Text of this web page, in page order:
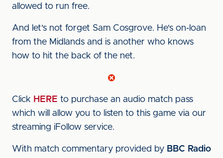
allowed to run free.
And let's not forget Sam Cosgrove. He's on-loan
from the Midlands and is another who knows
how to hit the back of the net.
Click HERE to purchase an audio match pass
which will allow you to listen to this game via our
streaming iFollow service.
With match commentary provided by BBC Radio